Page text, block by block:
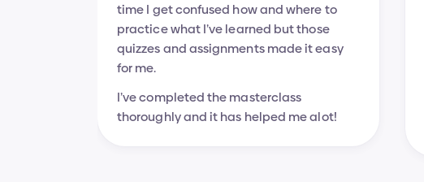
time I get confused how and where to
practice what I’ve learned but those
quizzes and assignments made it easy
for me.
I’ve completed the masterclass
thoroughly and it has helped me alot!